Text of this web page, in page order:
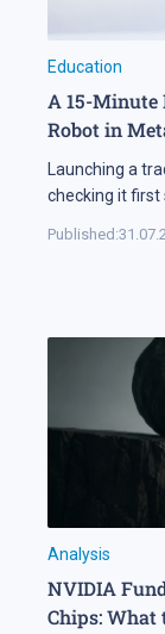
Education
A 15-Minute
Robot in
Launching a
checking it first
Published:
Analysis
NVIDIA
Chips: What